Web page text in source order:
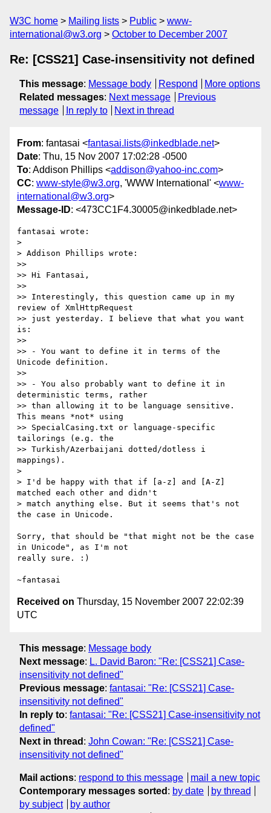
W3C home Mailing lists Public
www-
international@w3.org
October to December 2007
Re: [CSS21] Case-insensitivity not defined
This message: Message body Respond
More options
Related messages: Next message
Previous
message
In reply to Next in thread
From: fantasai <fantasai.lists@inkedblade.net>
Date: Thu, 15 Nov 2007 17:02:28 -0500
To: Addison Phillips <addison@yahoo-inc.com>
CC: www-style@w3.org, 'WWW International' <www-
international@w3.org>
Message-ID: <473CC1F4.30005@inkedblade.net>
fantasai wrote:
>
> Addison Phillips wrote:
>>
>> Hi Fantasai,
>>
>> Interestingly, this question came up in my
review of XmlHttpRequest
>> just yesterday. I believe that what you want
is:
>>
>> - You want to define it in terms of the
Unicode definition.
>>
>> - You also probably want to define it in
deterministic terms, rather
>> than allowing it to be language sensitive.
This means *not* using
>> SpecialCasing.txt or language-specific
tailorings (e.g. the
>> Turkish/Azerbaijani dotted/dotless i
mappings).
>
> I'd be happy with that if [a-z] and [A-Z]
matched each other and didn't
> match anything else. But it seems that's not
the case in Unicode.
Sorry, that should be "that might not be the case
in Unicode", as I'm not
really sure. :)
Received on Thursday, 15 November 2007 22:02:39
UTC
This message: Message body
Next message: L. David Baron: "Re: [CSS21] Case-
insensitivity not defined"
Previous message: fantasai: "Re: [CSS21] Case-
insensitivity not defined"
In reply to: fantasai: "Re: [CSS21] Case-insensitivity not
defined"
Next in thread : John Cowan: "Re: [CSS21] Case-
insensitivity not defined"
Mail actions: respond to this message
mail a new topic
Contemporary messages sorted : by date
by thread
by subject
by author